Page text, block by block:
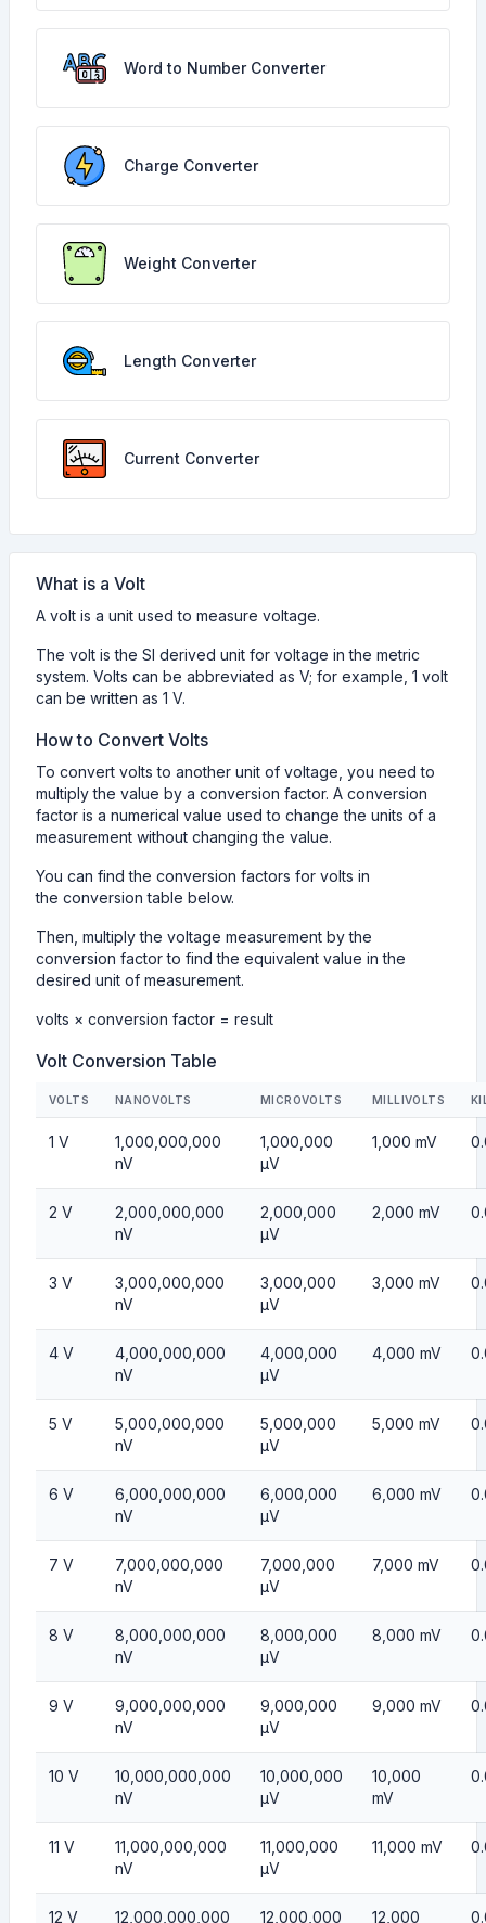
Word to Number Converter
Charge Converter
Weight Converter
Length Converter
Current Converter
What is a Volt
A volt is a unit used to measure voltage.
The volt is the SI derived unit for voltage in the metric
system. Volts can be abbreviated as V; for example, 1 volt
can be written as 1 V.
How to Convert Volts
To convert volts to another unit of voltage, you need to
multiply the value by a conversion factor. A conversion
factor is a numerical value used to change the units of a
measurement without changing the value.
You can find the conversion factors for volts in
the conversion table below.
Then, multiply the voltage measurement by the
conversion factor to find the equivalent value in the
desired unit of measurement.
volts × conversion factor = result
Volt Conversion Table
VOLTS NANOVOLTS MICROVOLTS MILLIVOLTS
1 V
1,000,000,000
nV
1,000,000
µV
1,000 mV
2 V
2,000,000,000
nV
2,000,000
µV
2,000 mV
3 V
3,000,000,000
nV
3,000,000
µV
3,000 mV
4 V
4,000,000,000
nV
4,000,000
µV
4,000 mV
5 V
5,000,000,000
nV
5,000,000
µV
5,000 mV
6 V
6,000,000,000
nV
6,000,000
µV
6,000 mV
7 V
7,000,000,000
nV
7,000,000
µV
7,000 mV
8 V
8,000,000,000
nV
8,000,000
µV
8,000 mV
9 V
9,000,000,000
nV
9,000,000
µV
9,000 mV
10 V
10,000,000,000
nV
10,000,000
µV
10,000
mV
11 V
11,000,000,000
nV
11,000,000
µV
11,000 mV
12 V 12,000,000,000 12,000,000 12,000